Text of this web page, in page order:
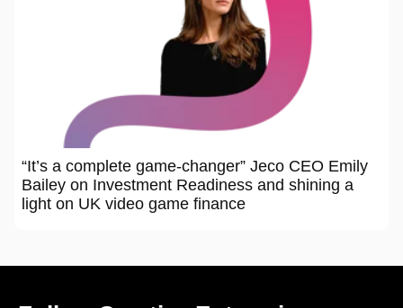
“It’s a complete game-changer” Jeco CEO Emily
Bailey on Investment Readiness and shining a
light on UK video game finance